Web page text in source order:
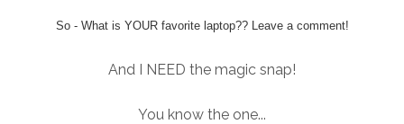
So - What is YOUR favorite laptop?? Leave a comment!
And I NEED the magic snap!
You know the one...